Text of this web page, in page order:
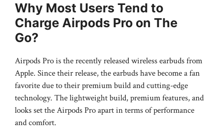
Why Most Users Tend to
Charge Airpods Pro on The
Go?
Airpods Pro is the recently released wireless earbuds from
Apple. Since their release, the earbuds have become a fan
favorite due to their premium build and cutting-edge
technology. The lightweight build, premium features, and
looks set the Airpods Pro apart in terms of performance
and comfort.